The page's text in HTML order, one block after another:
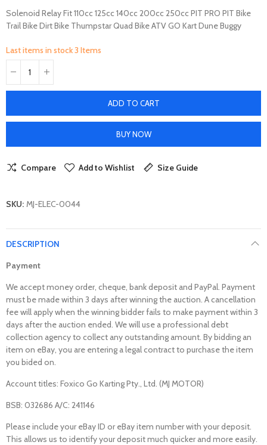
Solenoid Relay Fit 110cc 125cc 140cc 200cc 250cc PIT PRO PIT Bike
Trail Bike Dirt Bike Thumpstar Quad Bike ATV GO Kart Dune Buggy
Last items in stock3 Items
ADD TO CART
BUY NOW
Compare Add to Wishlist Size Guide
SKU: MJ-ELEC-0044
DESCRIPTION
Payment
We accept money order, cheque, bank deposit and PayPal. Payment
must be made within 3 days after winning the auction. A cancellation
fee will apply when the winning bidder fails to make payment within 3
days after the auction ended. We will use a professional debt
collection agency to collect any outstanding amount. By bidding an
item on eBay, you are entering a legal contract to purchase the item
you bided on.
Account titles: Foxico Go Karting Pty., Ltd. (MJ MOTOR)
BSB: 032686 A/C: 241146
Please include your eBay ID or eBay item number with your deposit.
This allows us to identify your deposit much quicker and more easily.